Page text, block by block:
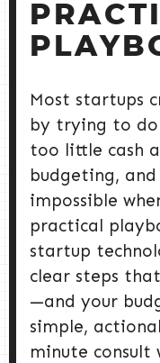
Most startups
by trying to
too little cash
budgeting,
impossible
practical
startup
clear steps
—and your
simple,
minute